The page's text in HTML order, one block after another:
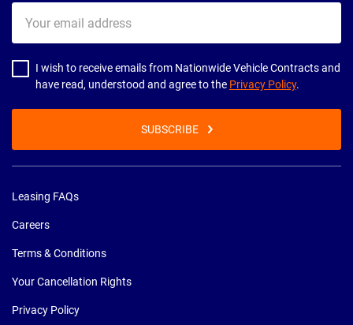
email
address
I wish to receive emails from Nationwide Vehicle Contracts and
have read, understood and agree to the Privacy Policy.
SUBSCRIBE
Leasing FAQs
Careers
Terms & Conditions
Your Cancellation Rights
Privacy Policy